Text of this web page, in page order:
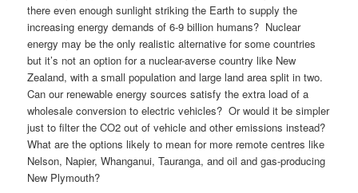
efficiently, as plants have been doing for 3.5 billion years? Is
there even enough sunlight striking the Earth to supply the
increasing energy demands of 6-9 billion humans? Nuclear
energy may be the only realistic alternative for some countries
but it’s not an option for a nuclear-averse country like New
Zealand, with a small population and large land area split in two.
Can our renewable energy sources satisfy the extra load of a
wholesale conversion to electric vehicles? Or would it be simpler
just to filter the CO2 out of vehicle and other emissions instead?
What are the options likely to mean for more remote centres like
Nelson, Napier, Whanganui, Tauranga, and oil and gas-producing